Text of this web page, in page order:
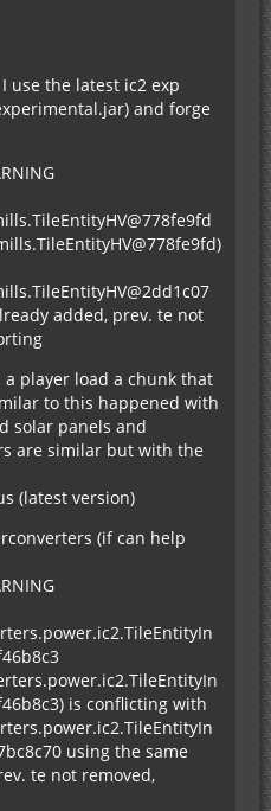
use the latest ic2 exp
and forge
added, prev. te not
player load a chunk that
to this happened with
solar panels and
are similar but with the
(latest version)
(if can help
is conflicting with
using the same
te not removed,